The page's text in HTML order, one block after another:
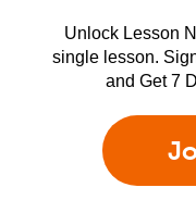
Unlock Lesson
single lesson.
and Get 7